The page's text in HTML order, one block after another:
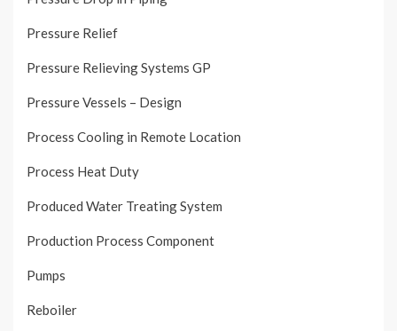
Pressure Relief
Pressure Relieving Systems GP
Pressure Vessels – Design
Process Cooling in Remote Location
Process Heat Duty
Produced Water Treating System
Production Process Component
Pumps
Reboiler